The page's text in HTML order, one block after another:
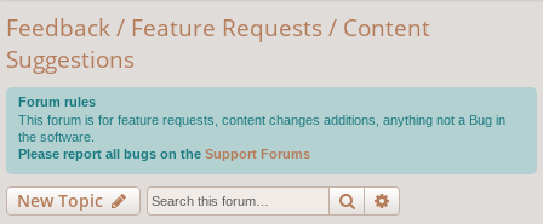
lin
ks
m
s
c
Feedback / Feature Requests / Content
Suggestions
Forum rules
This forum is for feature requests, content changes additions, anything not a Bug in
the software.
Please report all bugs on the Support Forums
New Topic Search